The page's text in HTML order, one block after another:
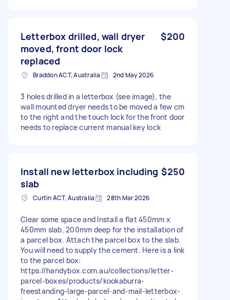
Letterbox drilled, wall dryer
moved, front door lock
replaced
$200
Braddon ACT, Australia 2nd May 2026
3 holes drilled in a letterbox (see image), the
wall mounted dryer needs to be moved a few cm
to the right and the touch lock for the front door
needs to replace current manual key lock
Install new letterbox including
slab
$250
Curtin ACT, Australia 28th Mar 2026
Clear some space and Install a flat 450mm x
450mm slab, 200mm deep for the installation of
a parcel box. Attach the parcel box to the slab.
You will need to supply the cement. Here is a link
to the parcel box:
https://handybox.com.au/collections/letter-
parcel-boxes/products/kookaburra-
freestanding-large-parcel-and-mail-letterbox-